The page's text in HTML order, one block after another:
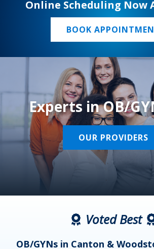
Online Scheduling Now
BOOK
Experts in OB/
OUR PROVIDERS
Voted Best
OB/GYNs in Canton &